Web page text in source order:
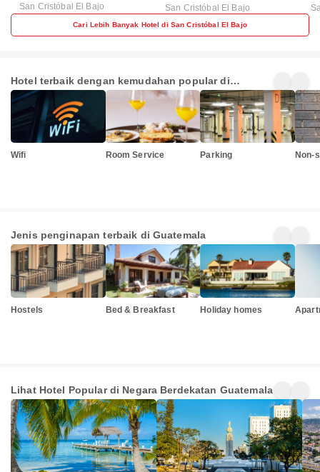
San Cristóbal El Bajo San Cristóbal El Bajo
Cari Lebih Banyak Hotel di San Cristóbal El Bajo
Hotel terbaik dengan kemudahan popular di
Guatemala
Wifi Room Service Parking Non-
Jenis penginapan terbaik di Guatemala
Hostels Bed & Breakfast Holiday homes
Lihat Hotel Popular di Negara Berdekatan Guatemala
480+
Penginapan
1939+
Penginapan